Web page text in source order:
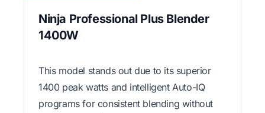
Ninja Professional Plus Blender
1400W
This model stands out due to its superior
1400 peak watts and intelligent Auto-IQ
programs for consistent blending without